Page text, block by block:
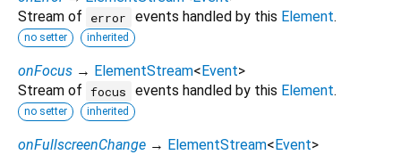
Stream of
error events handled by this Element.
no setter inherited
onFocus → ElementStream< Event>
Stream of focus events handled by this Element.
no setter inherited
onFullscreenChange → ElementStream< Event>